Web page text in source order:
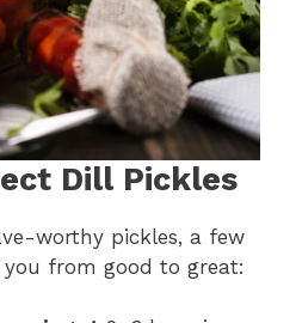
Dill Pickles
worthy pickles, a few
from good to great: